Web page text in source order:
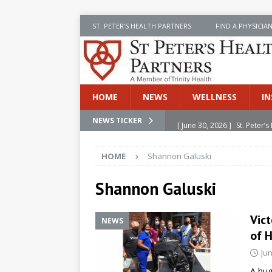
ST. PETER’S HEALTH PARTNERS FIND A PHYSICIAN
HOME NEWS WELLNESS
NEWS TICKER
St.
[ June 30, 2026 ]
[ June 30, 2026 ]
[ July 8, 2026 ]
SPHP
Cancer Detection
[ June 30, 2026 ]
HOME Shannon Galuski
Shannon Galuski
NEWS
of